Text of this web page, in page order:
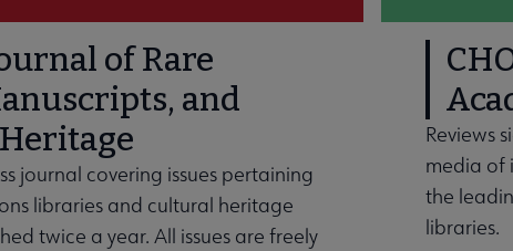
of Rare
and
journal covering issues pertaining
libraries and cultural heritage
twice a year. All issues are freely
Reviews
media of
the
libraries.